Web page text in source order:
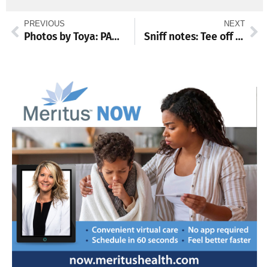
PREVIOUS
Photos by Toya: PAWlooza
NEXT
Sniff notes: Tee off for CVAS